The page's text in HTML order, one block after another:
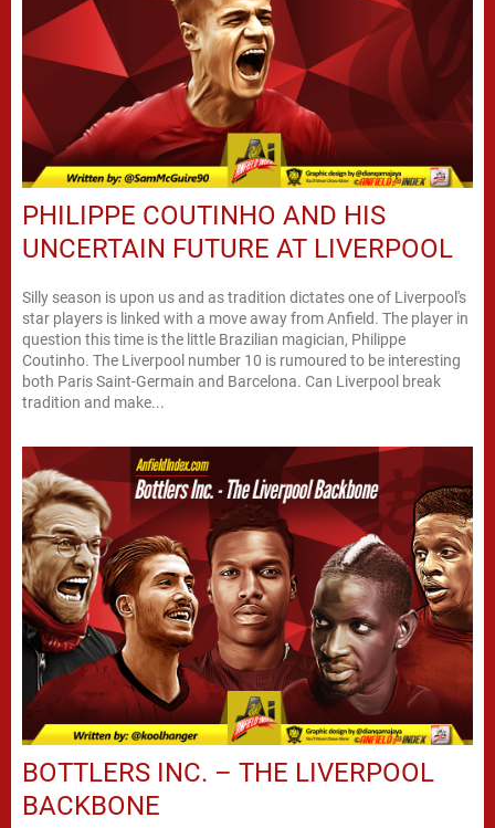
PHILIPPE COUTINHO AND HIS
UNCERTAIN FUTURE AT LIVERPOOL
Silly season is upon us and as tradition dictates one of Liverpool's
star players is linked with a move away from Anfield. The player in
question this time is the little Brazilian magician, Philippe
Coutinho. The Liverpool number 10 is rumoured to be interesting
both Paris Saint-Germain and Barcelona. Can Liverpool break
tradition and make...
BOTTLERS INC. – THE LIVERPOOL
BACKBONE